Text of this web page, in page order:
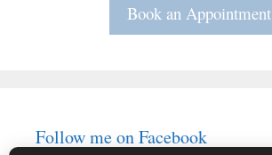
Book an Appointment
Follow me on Facebook